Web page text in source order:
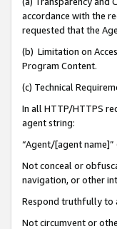
accordance with the
requested that the
(b) Limitation on
Program Content.
(c) Technical
In all HTTP/HTTPS
agent string:
“Agent/[agent
Not conceal or
navigation, or other
Respond truthfully to
Not circumvent or